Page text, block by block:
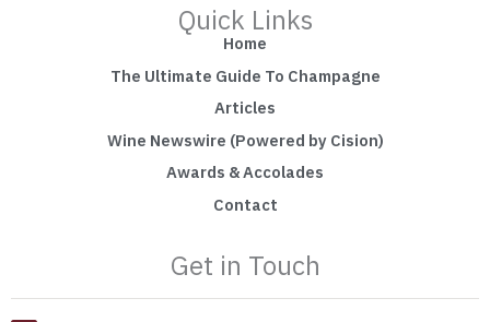
Quick Links
Home
The Ultimate Guide To Champagne
Articles
Wine Newswire (Powered by Cision)
Awards & Accolades
Contact
Get in Touch